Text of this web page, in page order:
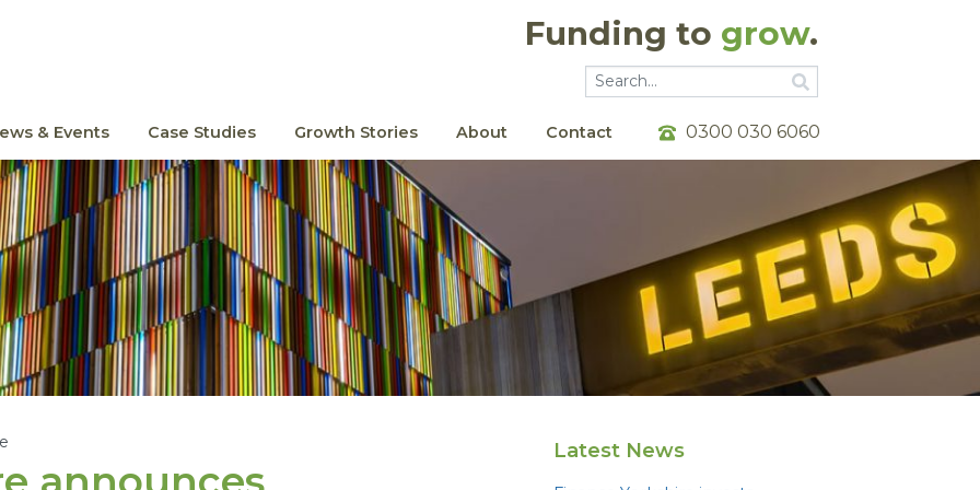
Funding to grow.
Go
& Events Case Studies Growth Stories About Contact 0300 030 6060
Latest News